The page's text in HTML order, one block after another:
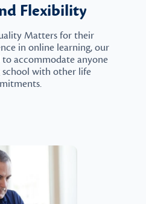
Flexibility
Matters for their
in online learning, our
to accommodate anyone
school with other life